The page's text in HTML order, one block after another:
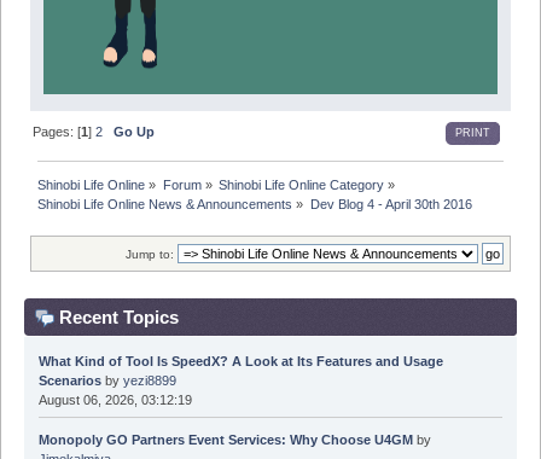
PRINT
Pages: [1]2 Go Up
Shinobi Life Online » Forum» Shinobi Life Online Category»
Shinobi Life Online News & Announcements » Dev Blog 4 - April 30th 2016
Jump to:
Recent Topics
What Kind of Tool Is SpeedX? A Look at Its Features and Usage
Scenariosby yezi8899
August 06, 2026, 03:12:19
Monopoly GO Partners Event Services: Why Choose U4GMby